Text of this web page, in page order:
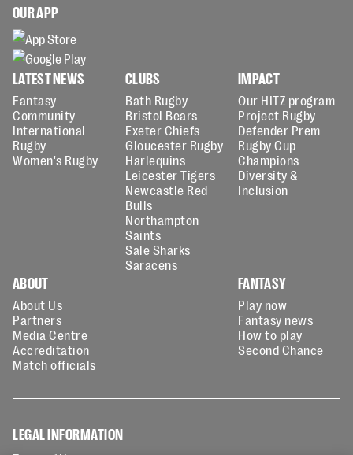
OUR APP
LATEST NEWS
Fantasy
Community
International
Rugby
Women's Rugby
CLUBS
Bath Rugby
Bristol Bears
Exeter Chiefs
Gloucester Rugby
Harlequins
Leicester Tigers
Newcastle Red
Bulls
Northampton
Saints
Sale Sharks
Saracens
IMPACT
Our HITZ program
Project Rugby
Defender Prem
Rugby Cup
Champions
Diversity &
Inclusion
ABOUT
About Us
Partners
Media Centre
Accreditation
Match officials
FANTASY
Play now
Fantasy news
How to play
Second Chance
LEGAL INFORMATION